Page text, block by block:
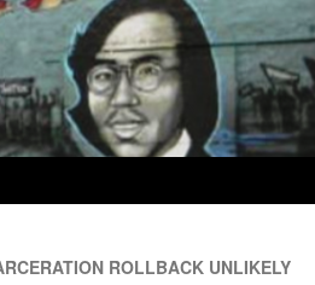
ROLLBACK UNLIKELY